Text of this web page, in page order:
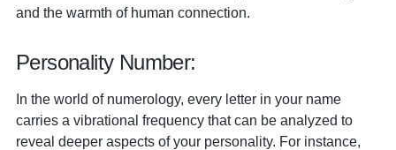
and the warmth of human connection.
Personality Number:
In the world of numerology, every letter in your name
carries a vibrational frequency that can be analyzed to
reveal deeper aspects of your personality. For instance,